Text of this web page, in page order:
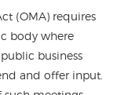
(OMA) requires
body where
business
and offer input.